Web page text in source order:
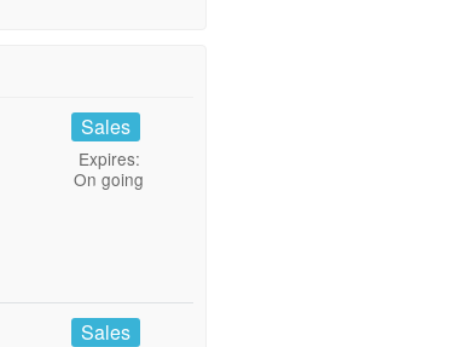
Sales
Expires:
On going
Sales